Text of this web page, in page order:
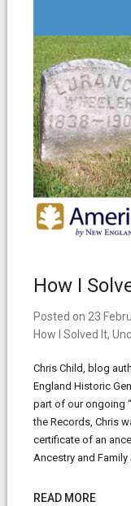
How I
Posted on 23
How I Solved It,
Chris Child, blog
England Historic
part of our ongoing
the Records, Chris
certificate of an
Ancestry and
READ MORE